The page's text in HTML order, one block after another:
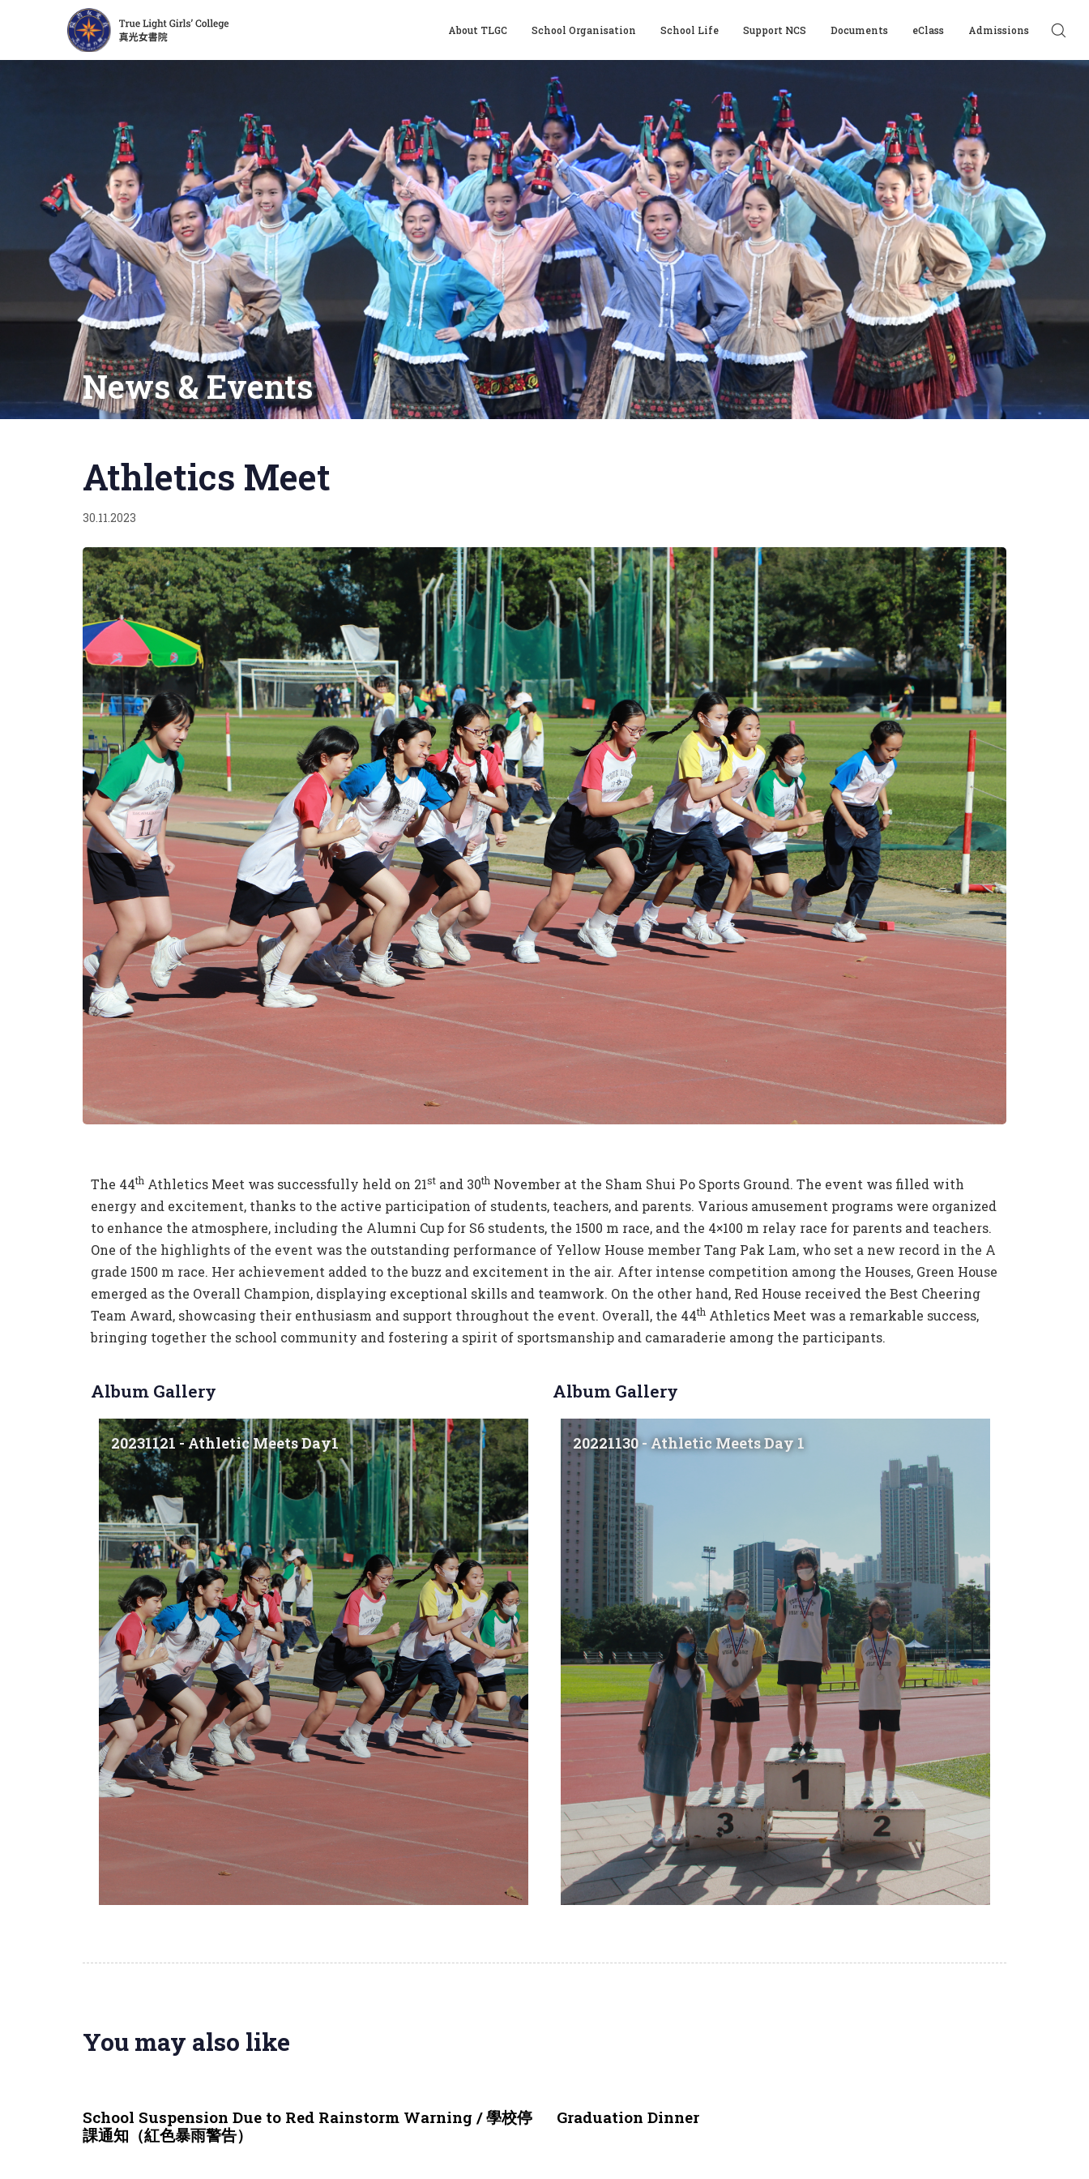
About TLGC School Organisation School Life Support NCS Documents eClass Admissions
News & Events
Athletics Meet
30.11.2023
The 44th Athletics Meet was successfully held on 21st and 30th November at the Sham Shui Po Sports Ground. The event was filled with
energy and excitement, thanks to the active participation of students, teachers, and parents. Various amusement programs were organized
to enhance the atmosphere, including the Alumni Cup for S6 students, the 1500 m race, and the 4×100 m relay race for parents and teachers.
One of the highlights of the event was the outstanding performance of Yellow House member Tang Pak Lam, who set a new record in the A
grade 1500 m race. Her achievement added to the buzz and excitement in the air. After intense competition among the Houses, Green House
emerged as the Overall Champion, displaying exceptional skills and teamwork. On the other hand, Red House received the Best Cheering
Team Award, showcasing their enthusiasm and support throughout the event. Overall, the 44th Athletics Meet was a remarkable success,
bringing together the school community and fostering a spirit of sportsmanship and camaraderie among the participants.
Album Gallery
20231121 - Athletic Meets Day1
Album Gallery
20221130 - Athletic Meets Day 1
You may also like
School Suspension Due to Red Rainstorm Warning / 學校停
課通知（紅色暴雨警告）
Graduation Dinner